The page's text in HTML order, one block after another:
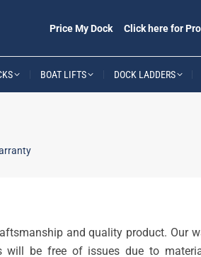
Price My Dock Click here for
BOAT LIFTS DOCK LADDERS
and quality product. Our
be free of issues due to